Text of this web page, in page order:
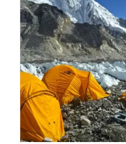
Get up to $500 OFF on
SUBSCRIBE
No, thank you. I don't want to
anymore